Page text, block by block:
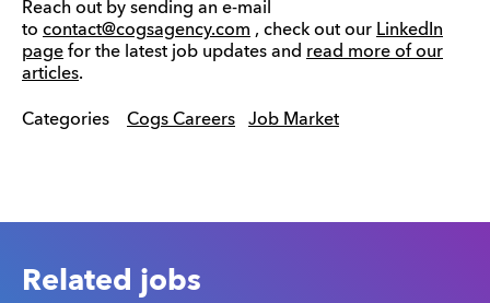
Reach out by sending an e-mail
to contact@cogsagency.com , check out our LinkedIn
page for the latest job updates and read more of our
articles.
Categories Cogs Careers Job Market
Related jobs